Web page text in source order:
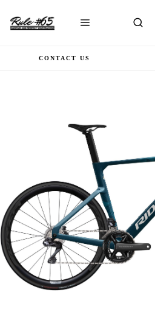
CONTACT US